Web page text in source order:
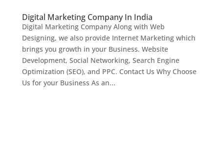
Digital Marketing Company In India
Digital Marketing Company Along with Web
Designing, we also provide Internet Marketing which
brings you growth in your Business. Website
Development, Social Networking, Search Engine
Optimization (SEO), and PPC. Contact Us Why Choose
Us for your Business As an...